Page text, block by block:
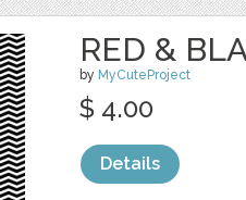
RED &
by MyCuteProject
$ 4.00
Details